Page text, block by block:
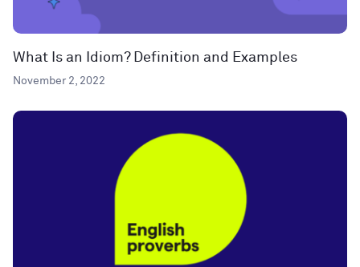
What Is an Idiom? Definition and Examples
November 2, 2022